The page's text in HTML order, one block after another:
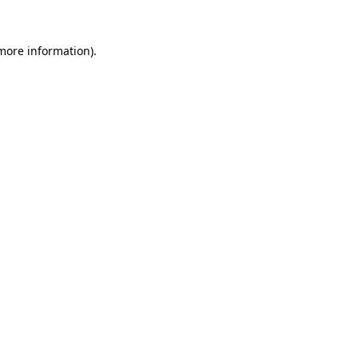
information).